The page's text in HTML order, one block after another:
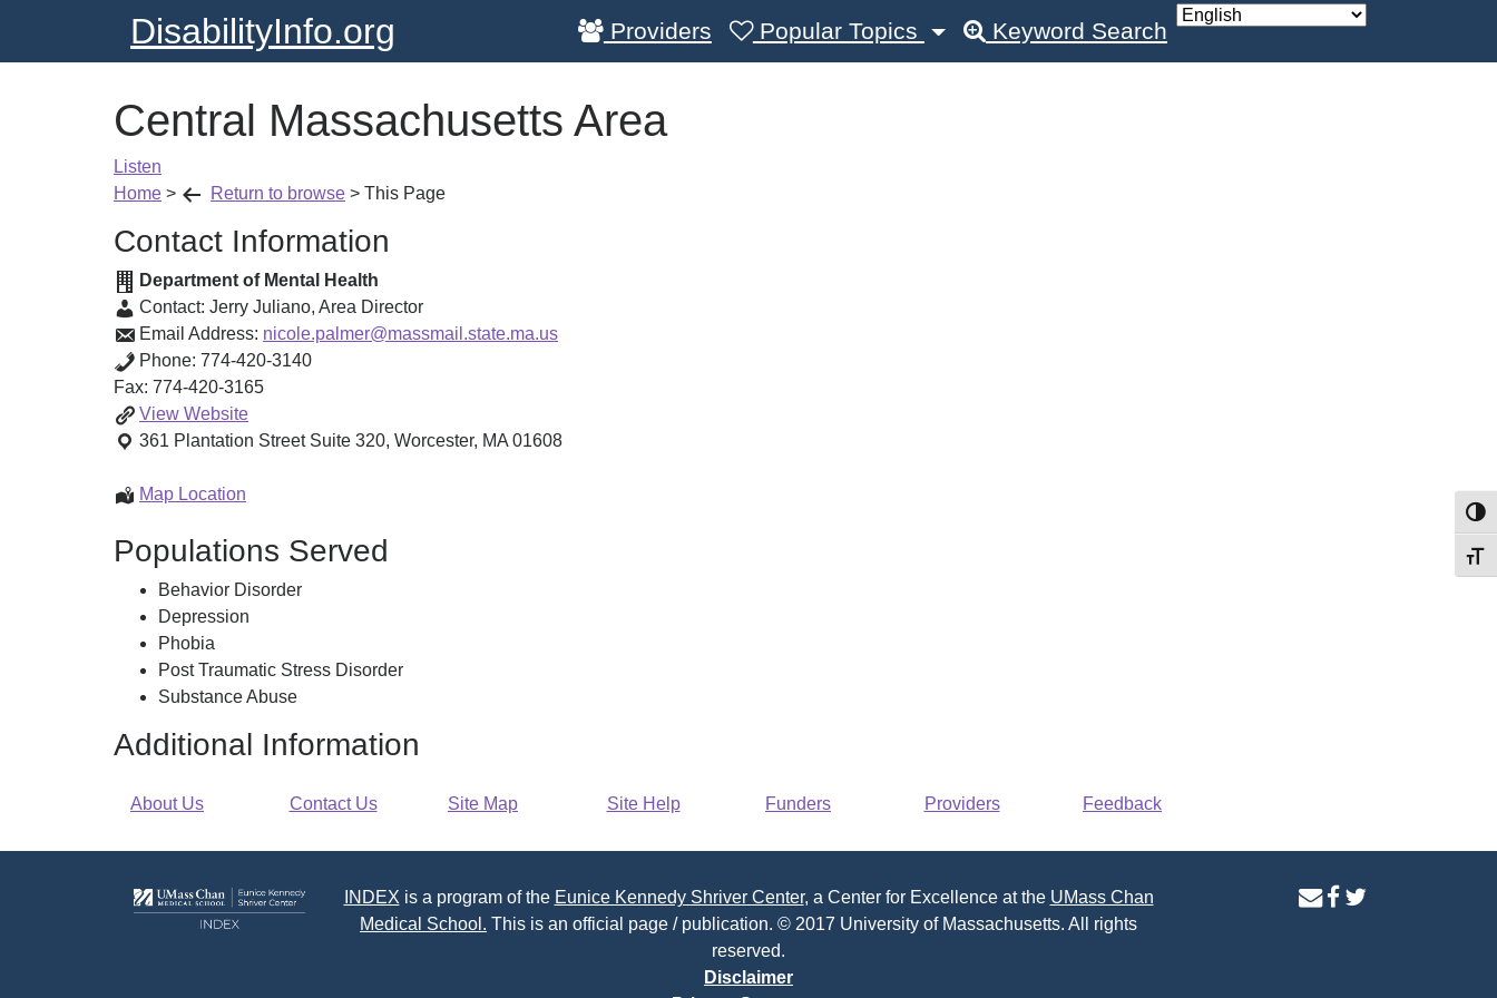
DisabilityInfo.org Providers Popular Topics Keyword Search
Central Massachusetts Area
Listen
Home > Return to browse > This Page
Contact Information
Department of Mental Health
Contact: Jerry Juliano, Area Director
Email Address: nicole.palmer@massmail.state.ma.us
Phone: 774-420-3140
Fax: 774-420-3165
View Central
Massachusetts
Website
361 Plantation Street Suite 320, Worcester, MA 01608
Map Location
Area
Populations Served
Behavior Disorder
Depression
Phobia
Post Traumatic Stress Disorder
Substance Abuse
Additional Information
About Us Contact Us Site Map Site Help Funders Providers Feedback
INDEX is a program of the Eunice Kennedy Shriver Center, a Center for Excellence at the UMass Chan
Medical School. This is an official page / publication. © 2017 University of Massachusetts. All rights
reserved.
Disclaimer
contactfacebook
twitter